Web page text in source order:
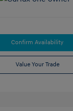
Confirm Availability
Value Your Trade